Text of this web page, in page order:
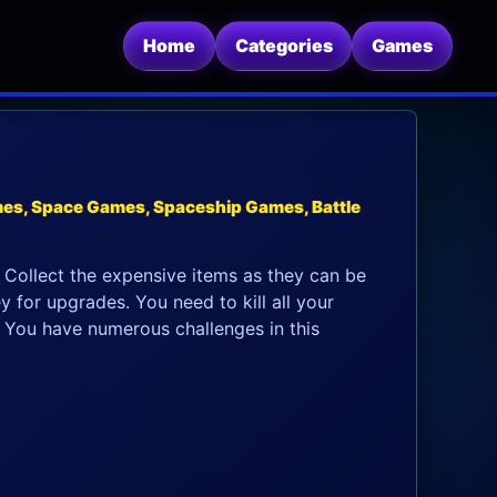
Home Categories Games
Space Games, Spaceship Games, Battle
the expensive items as they can be
for upgrades. You need to kill all your
have numerous challenges in this